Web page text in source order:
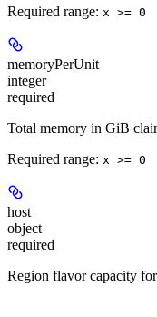
Required range: x >= 0
memoryPerUnit
integer
required
Total memory in GiB
Required range: x >= 0
host
object
required
Region flavor capacity